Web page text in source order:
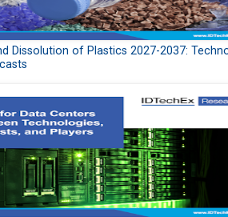
Dissolution of Plastics 2027-2037: